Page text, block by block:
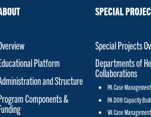
Platform
and Structure
Components &
SPECIAL
Special Projects
Departments of
Collaborations
PA Case Management
PA DOH Capacity
VA Case Management